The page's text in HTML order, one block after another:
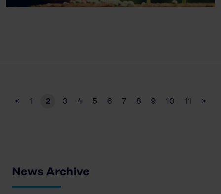
< 1 2 3 4 5 6 7 8 9 10 11 >
News Archive